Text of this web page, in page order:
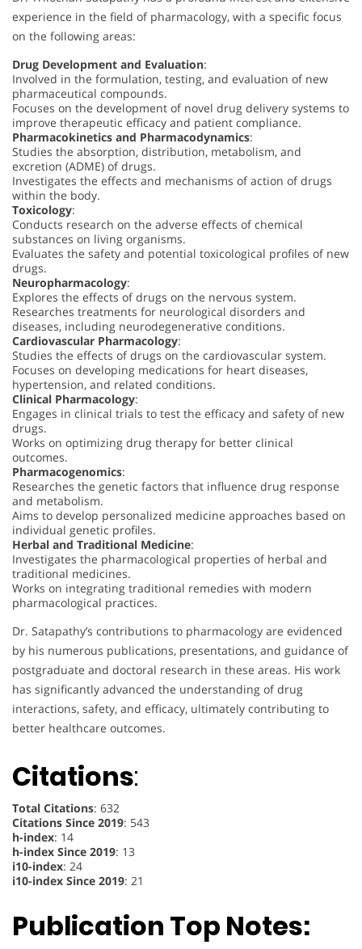
experience in the field of pharmacology, with a specific focus
on the following areas:
Drug Development and Evaluation:
Involved in the formulation, testing, and evaluation of new
pharmaceutical compounds.
Focuses on the development of novel drug delivery systems to
improve therapeutic efficacy and patient compliance.
Pharmacokinetics and Pharmacodynamics:
Studies the absorption, distribution, metabolism, and
excretion (ADME) of drugs.
Investigates the effects and mechanisms of action of drugs
within the body.
Toxicology:
Conducts research on the adverse effects of chemical
substances on living organisms.
Evaluates the safety and potential toxicological profiles of new
drugs.
Neuropharmacology:
Explores the effects of drugs on the nervous system.
Researches treatments for neurological disorders and
diseases, including neurodegenerative conditions.
Cardiovascular Pharmacology:
Studies the effects of drugs on the cardiovascular system.
Focuses on developing medications for heart diseases,
hypertension, and related conditions.
Clinical Pharmacology:
Engages in clinical trials to test the efficacy and safety of new
drugs.
Works on optimizing drug therapy for better clinical
outcomes.
Pharmacogenomics:
Researches the genetic factors that influence drug response
and metabolism.
Aims to develop personalized medicine approaches based on
individual genetic profiles.
Herbal and Traditional Medicine:
Investigates the pharmacological properties of herbal and
traditional medicines.
Works on integrating traditional remedies with modern
pharmacological practices.
Dr. Satapathy’s contributions to pharmacology are evidenced
by his numerous publications, presentations, and guidance of
postgraduate and doctoral research in these areas. His work
has significantly advanced the understanding of drug
interactions, safety, and efficacy, ultimately contributing to
better healthcare outcomes.
Citations:
Total Citations: 632
Citations Since 2019: 543
h-index: 14
h-index Since 2019: 13
i10-index: 24
i10-index Since 2019: 21
Publication Top Notes: